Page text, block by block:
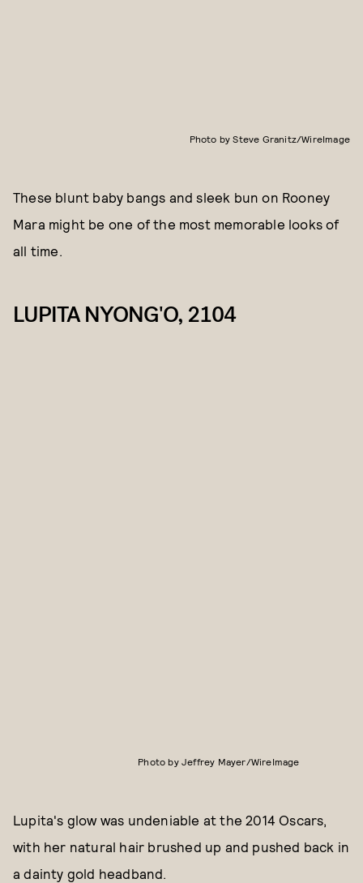
Photo by Steve Granitz/WireImage
These blunt baby bangs and sleek bun on Rooney
Mara might be one of the most memorable looks of
all time.
LUPITA NYONG'O, 2104
Photo by Jeffrey Mayer/WireImage
Lupita's glow was undeniable at the 2014 Oscars,
with her natural hair brushed up and pushed back in
a dainty gold headband.